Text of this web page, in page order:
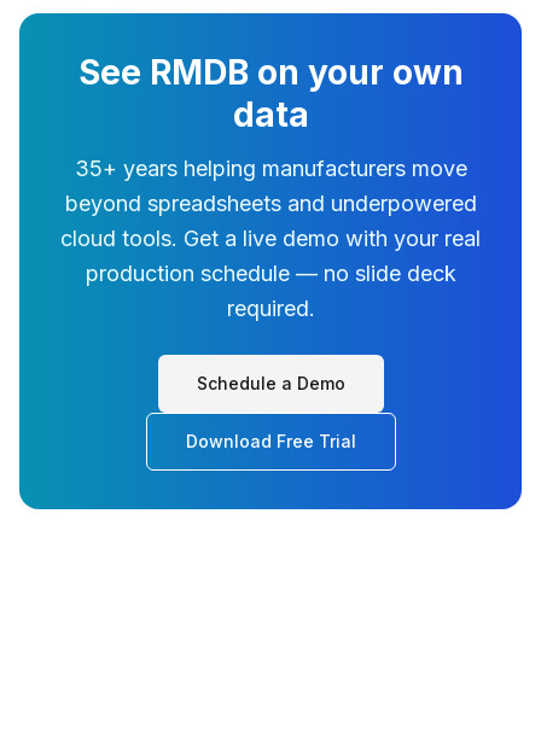
See RMDB on your own
data
35+ years helping manufacturers move
beyond spreadsheets and underpowered
cloud tools. Get a live demo with your real
production schedule — no slide deck
required.
Schedule a Demo
Download Free Trial